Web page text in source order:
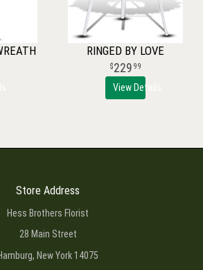
RINGED BY LOVE
229 99
View Details
Store Address
Hess Brothers Florist
28 Main Street
New York 14075